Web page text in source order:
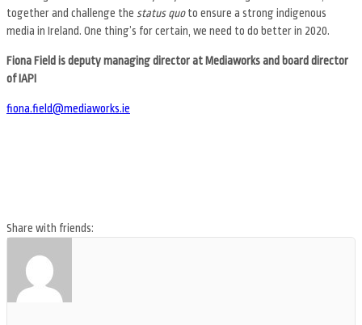
together and challenge the status quoto ensure a strong indigenous
media in Ireland. One thing’s for certain, we need to do better in 2020.
Fiona Field is deputy managing director at Mediaworks and board director
of IAPI
fiona.field@mediaworks.ie
Share with friends: